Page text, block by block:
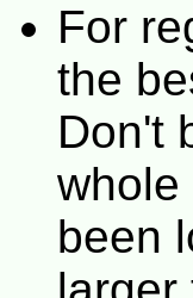
For
the
Don't
whole
been